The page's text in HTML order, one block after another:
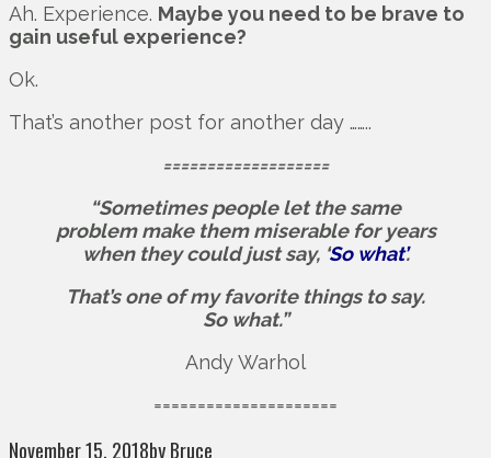
Ah. Experience. Maybe you need to be brave to
gain useful experience?
Ok.
That’s another post for another day ……..
===================
“Sometimes people let the same
problem make them miserable for years
when they could just say, ‘So what’.
That’s one of my favorite things to say.
So what.”
Andy Warhol
=====================
November 15, 2018by Bruce